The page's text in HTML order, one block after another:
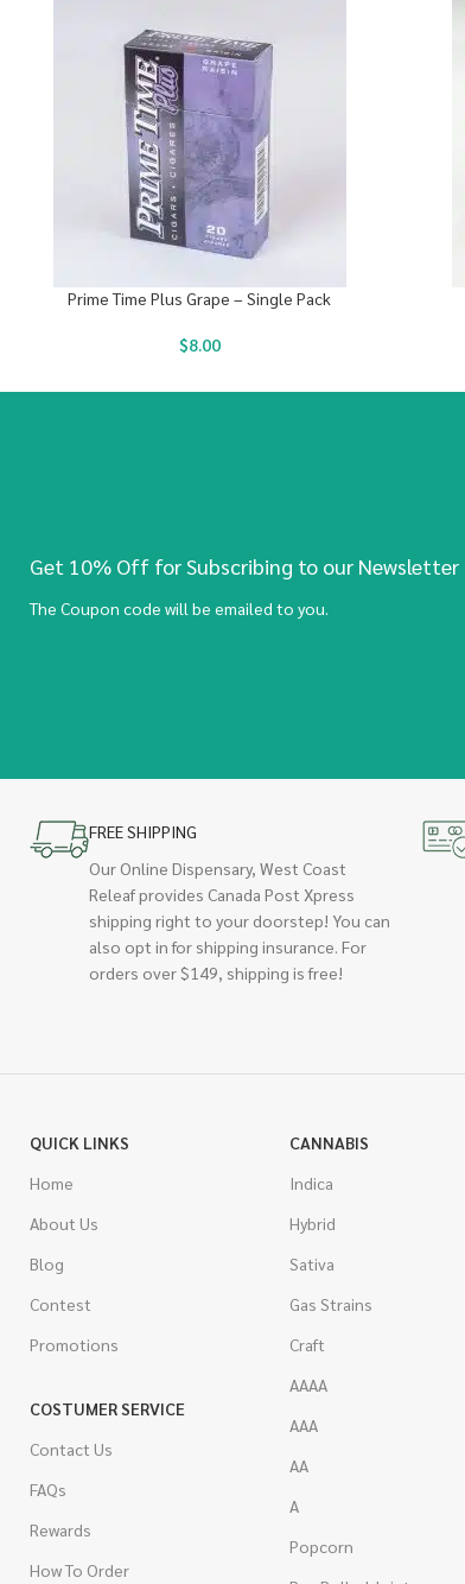
Prime Time Plus Grape – Single Pack
$8.00
Get 10% Off for Subscribing to our Newsletter
The Coupon code will be emailed to you.
FREE SHIPPING
Our Online Dispensary, West Coast
Releaf provides Canada Post Xpress
shipping right to your doorstep! You can
also opt in for shipping insurance. For
orders over $149, shipping is free!
QUICK LINKS
Home
About Us
Blog
Contest
Promotions
COSTUMER SERVICE
Contact Us
FAQs
Rewards
How To Order
CANNABIS
Indica
Hybrid
Sativa
Gas Strains
Craft
AAAA
AAA
AA
A
Popcorn